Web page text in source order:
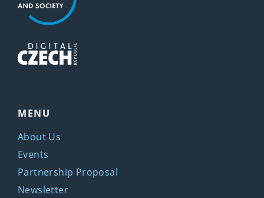
MENU
About Us
Events
Partnership Proposal
Newsletter